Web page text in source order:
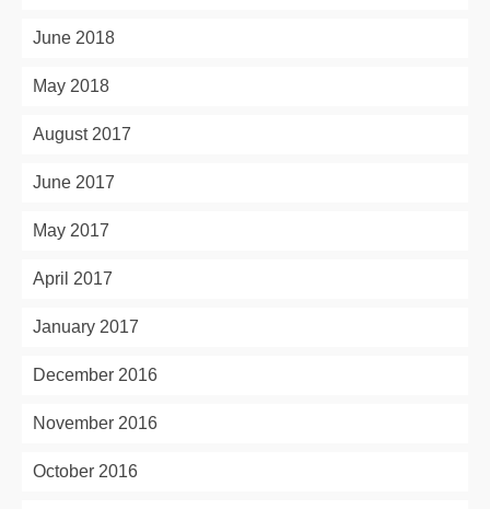
June 2018
May 2018
August 2017
June 2017
May 2017
April 2017
January 2017
December 2016
November 2016
October 2016